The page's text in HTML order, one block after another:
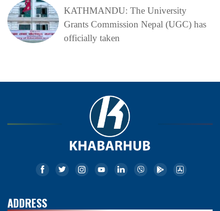
KATHMANDU: The University
Grants Commission Nepal (UGC) has
officially taken
ADDRESS